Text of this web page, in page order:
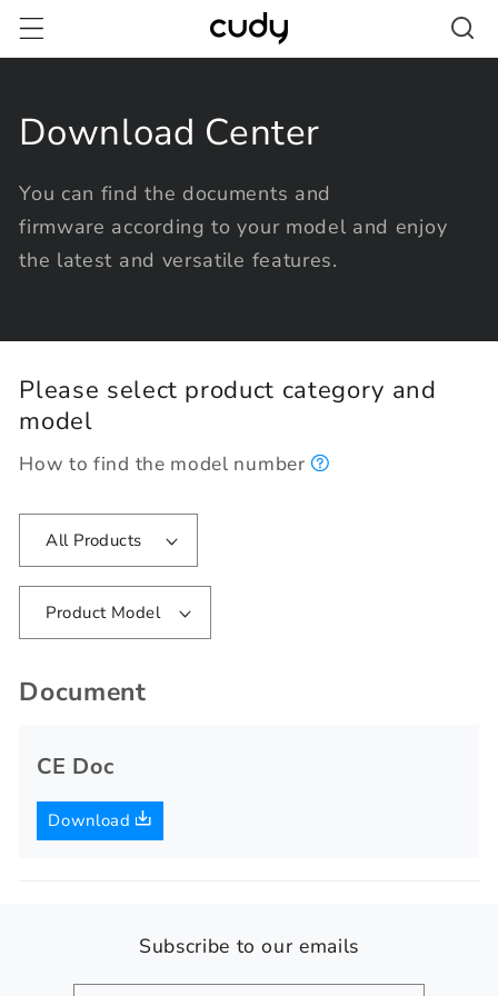
Skip to
content
Download Center
You can find the documents and
firmware according to your model and enjoy
the latest and versatile features.
Please select product category and
model
How to find the model number
All Products
Product Model
Document
CE Doc
Download
Subscribe to our emails